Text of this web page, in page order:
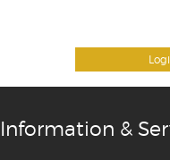
Information &